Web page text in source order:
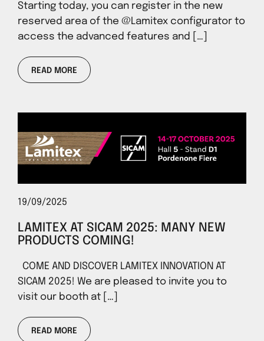
Starting today, you can register in the new
reserved area of ​​the @Lamitex configurator to
access the advanced features and […]
READ MORE
19/09/2025
LAMITEX AT SICAM 2025: MANY NEW
PRODUCTS COMING!
COME AND DISCOVER LAMITEX INNOVATION AT
SICAM 2025! We are pleased to invite you to
visit our booth at […]
READ MORE